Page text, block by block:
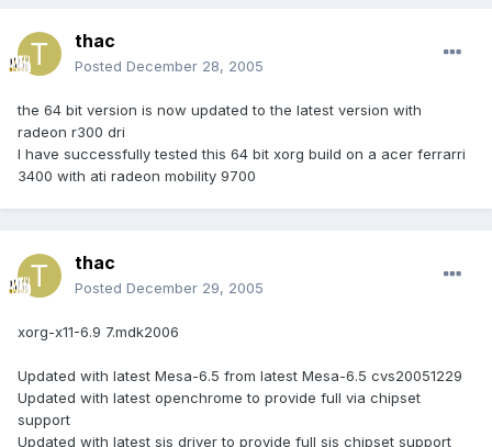
thac
Posted December 28, 2005
the 64 bit version is now updated to the latest version with
radeon r300 dri
I have successfully tested this 64 bit xorg build on a acer ferrarri
3400 with ati radeon mobility 9700
thac
Posted December 29, 2005
xorg-x11-6.9 7.mdk2006
Updated with latest Mesa-6.5 from latest Mesa-6.5 cvs20051229
Updated with latest openchrome to provide full via chipset
support
Updated with latest sis driver to provide full sis chipset support